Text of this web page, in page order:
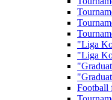
"Liga
"Liga
Football